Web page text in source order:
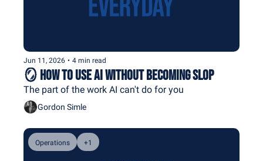
Jun 11, 2026 • 4 min read
🪞 How To Use AI Without Becoming Slop
The part of the work AI can't do for you
Gordon Simle
Operations +1